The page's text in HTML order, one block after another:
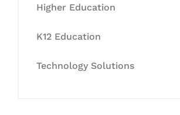
Higher Education
K12 Education
Technology Solutions